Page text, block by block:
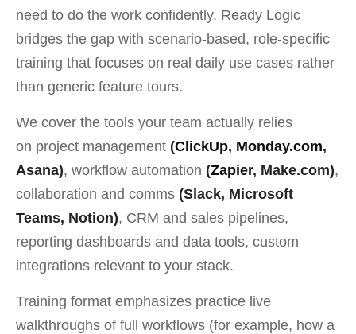
need to do the work confidently. Ready Logic
bridges the gap with scenario-based, role-specific
training that focuses on real daily use cases rather
than generic feature tours.
We cover the tools your team actually relies
on project management (ClickUp, Monday.com,
Asana), workflow automation (Zapier, Make.com),
collaboration and comms (Slack, Microsoft
Teams, Notion), CRM and sales pipelines,
reporting dashboards and data tools, custom
integrations relevant to your stack.
Training format emphasizes practice live
walkthroughs of full workflows (for example, how a